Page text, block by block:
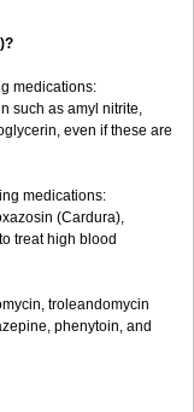
medications:
such as amyl nitrite,
even if these are
medications:
(Cardura),
treat high blood
troleandomycin
phenytoin, and